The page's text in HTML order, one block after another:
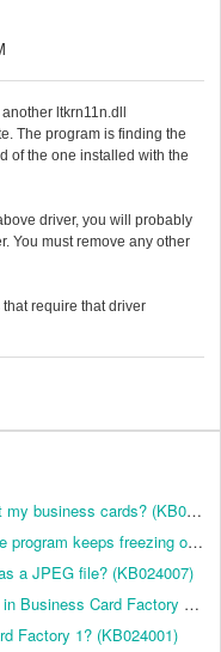
ltkrn11n.dll
The program is finding the
of the one installed with the
driver, you will probably
You must remove any other
require that driver
How do I use the Print Service to print my business cards? (KB024006)
When using Greeting Card Factory, the program keeps freezing on me. How do I correct this? (KB026025)
a JPEG file? (KB024007)
When I try to print out business cards in Business Card Factory 2, all I get are these black boxes where the cards should be. What is happening? (KB024003)
Factory 1? (KB024001)